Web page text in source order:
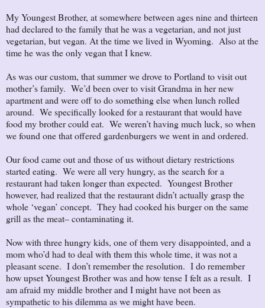
My Youngest Brother, at somewhere between ages nine and thirteen
had declared to the family that he was a vegetarian, and not just
vegetarian, but vegan. At the time we lived in Wyoming. Also at the
time he was the only vegan that I knew.
As was our custom, that summer we drove to Portland to visit out
mother’s family. We’d been over to visit Grandma in her new
apartment and were off to do something else when lunch rolled
around. We specifically looked for a restaurant that would have
food my brother could eat. We weren’t having much luck, so when
we found one that offered gardenburgers we went in and ordered.
Our food came out and those of us without dietary restrictions
started eating. We were all very hungry, as the search for a
restaurant had taken longer than expected. Youngest Brother
however, had realized that the restaurant didn’t actually grasp the
whole ‘vegan’ concept. They had cooked his burger on the same
grill as the meat– contaminating it.
Now with three hungry kids, one of them very disappointed, and a
mom who’d had to deal with them this whole time, it was not a
pleasant scene. I don’t remember the resolution. I do remember
how upset Youngest Brother was and how tense I felt as a result. I
am afraid my middle brother and I might have not been as
sympathetic to his dilemma as we might have been.